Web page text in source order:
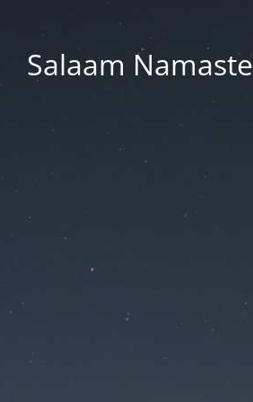
Salaam Namaste